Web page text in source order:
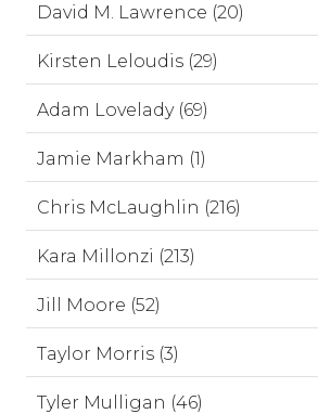
David M. Lawrence (20)
Kirsten Leloudis (29)
Adam Lovelady (69)
Jamie Markham (1)
Chris McLaughlin (216)
Kara Millonzi (213)
Jill Moore (52)
Taylor Morris (3)
Tyler Mulligan (46)